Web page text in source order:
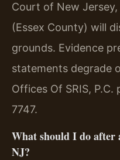
Court of New
(Essex County) will
grounds. Evidence
statements degrade
Offices Of SRIS,
7747.
What should I do after
NJ?